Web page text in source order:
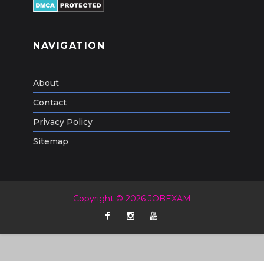
NAVIGATION
About
Contact
Privacy Policy
Sitemap
Copyright © 2026 JOBEXAM